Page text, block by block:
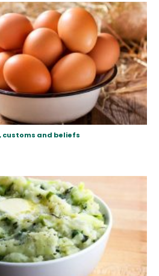
customs and beliefs